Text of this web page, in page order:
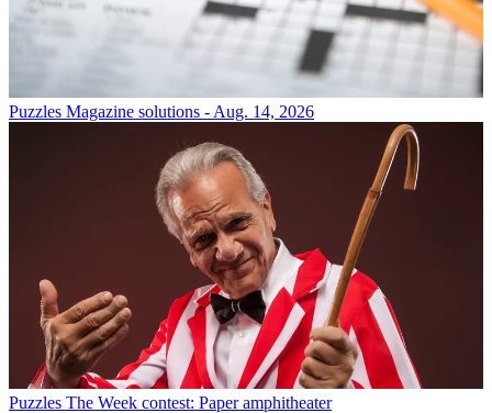
Puzzles Magazine solutions - Aug. 14, 2026
Puzzles The Week contest: Paper amphitheater